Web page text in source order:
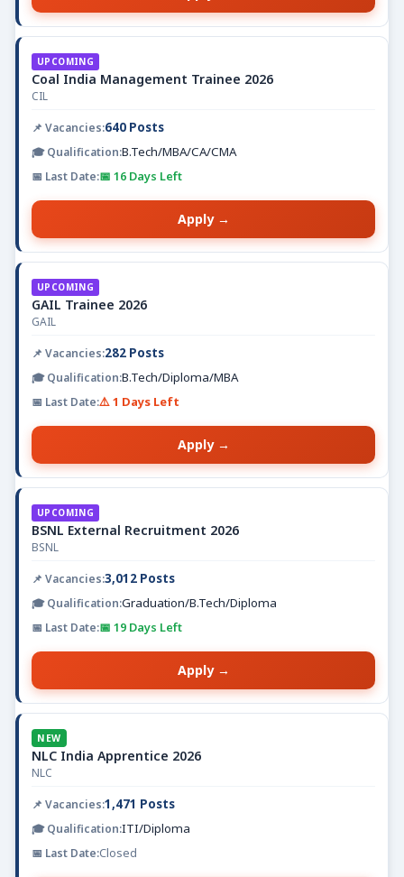
UPCOMING
Coal India Management Trainee 2026
CIL
640 Posts
B.Tech/MBA/CA/CMA
📅 16 Days Left
Apply →
UPCOMING
GAIL Trainee 2026
GAIL
282 Posts
B.Tech/Diploma/MBA
⚠️ 1 Days Left
Apply →
UPCOMING
BSNL External Recruitment 2026
BSNL
3,012 Posts
Graduation/B.Tech/Diploma
📅 19 Days Left
Apply →
NEW
NLC India Apprentice 2026
NLC
1,471 Posts
ITI/Diploma
Closed